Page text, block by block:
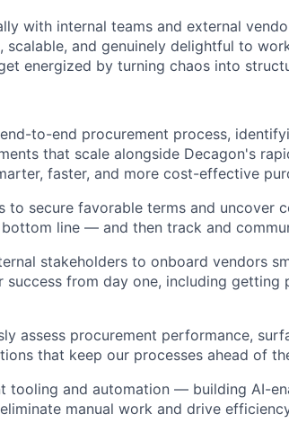
with internal teams and external
scalable, and genuinely delightful to
energized by turning chaos into
to-end procurement process,
that scale alongside Decagon's
faster, and more cost-effective
to secure favorable terms and uncover
line — and then track and
stakeholders to onboard vendors
success from day one, including getting
assess procurement performance,
that keep our processes ahead of
tooling and automation — building AI-
manual work and drive